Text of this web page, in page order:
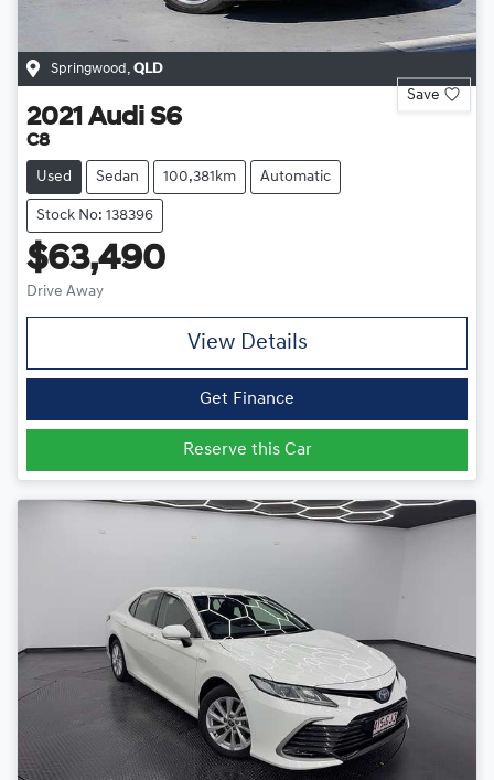
Springwood , QLD
Save
2021 Audi S6
C8
Used Sedan 100,381km Automatic
Stock No: 138396
$63,490
Drive Away
View Details
Get Finance
Reserve this Car